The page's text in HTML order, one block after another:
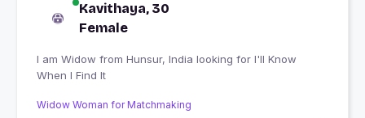
Kavithaya, 30
Female
I am Widow from Hunsur, India looking for I'll Know
When I Find It
Widow Woman for Matchmaking